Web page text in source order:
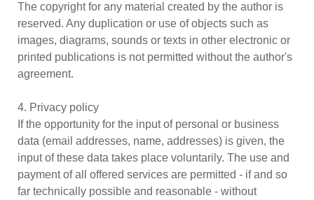
The copyright for any material created by the author is
reserved. Any duplication or use of objects such as
images, diagrams, sounds or texts in other electronic or
printed publications is not permitted without the author's
agreement.
4. Privacy policy
If the opportunity for the input of personal or business
data (email addresses, name, addresses) is given, the
input of these data takes place voluntarily. The use and
payment of all offered services are permitted - if and so
far technically possible and reasonable - without